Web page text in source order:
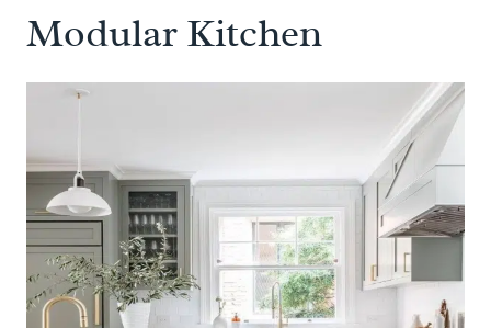
Modular Kitchen